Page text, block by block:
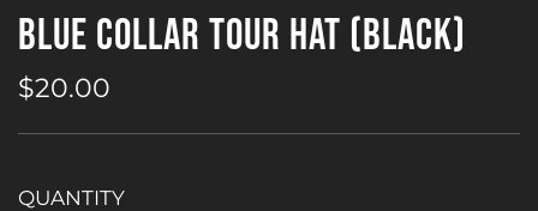
BLUE COLLAR TOUR HAT (BLACK)
Sale
Regular
$20.00
QUANTITY